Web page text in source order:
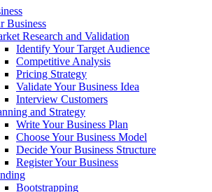
Business
Research and Validation
Identify Your Target Audience
Competitive Analysis
Pricing Strategy
Validate Your Business Idea
Interview Customers
and Strategy
Write Your Business Plan
Choose Your Business Model
Decide Your Business Structure
Register Your Business
Bootstrapping